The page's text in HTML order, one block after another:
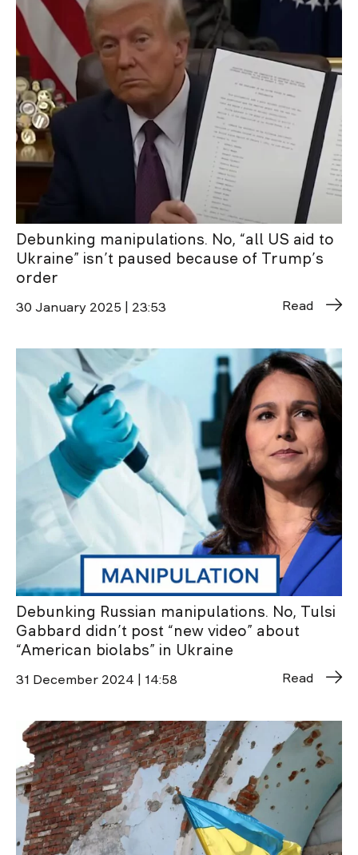
Debunking manipulations. No, “all US aid to
Ukraine” isn’t paused because of Trump’s
order
30 January 2025 | 23:53 Read
Debunking Russian manipulations. No, Tulsi
Gabbard didn’t post “new video” about
“American biolabs” in Ukraine
31 December 2024 | 14:58 Read